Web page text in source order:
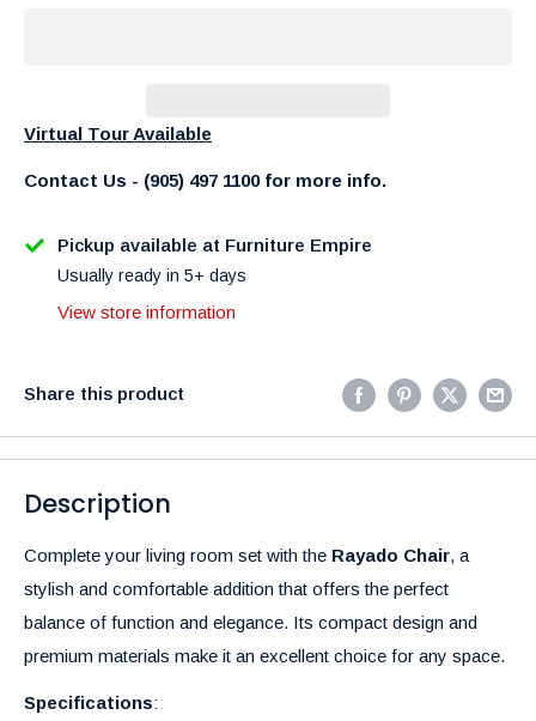
Virtual Tour Available
Contact Us - (905) 497 1100 for more info.
Pickup available at Furniture Empire
Usually ready in 5+ days
View store information
Share this product
Description
Complete your living room set with the Rayado Chair, a
stylish and comfortable addition that offers the perfect
balance of function and elegance. Its compact design and
premium materials make it an excellent choice for any space.
Specifications: